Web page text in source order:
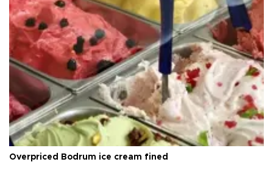
Overpriced Bodrum ice cream fined